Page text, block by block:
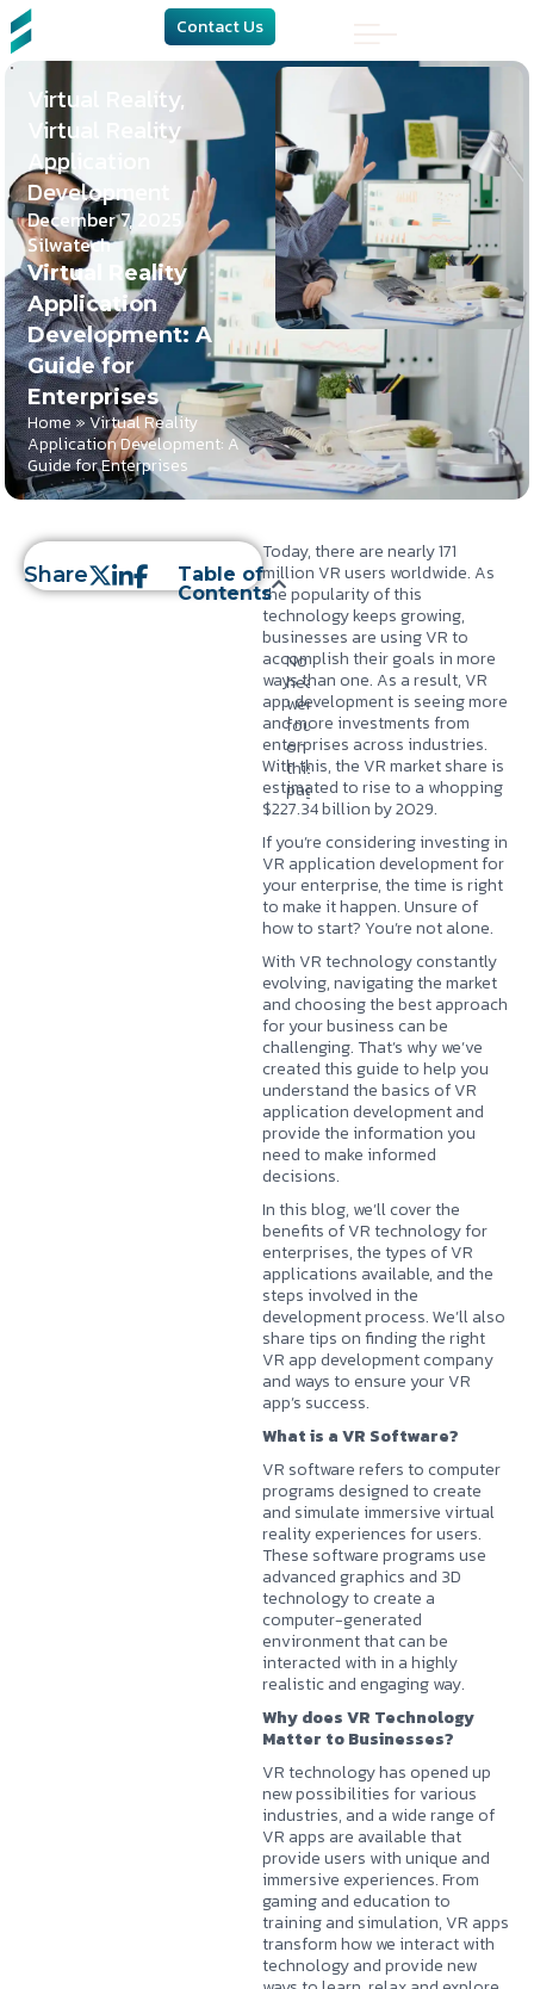
Contact Us
Virtual Reality,
Virtual Reality
Application
Development
December 7, 2025
Silwatech
Virtual Reality
Application
Development: A
Guide for
Enterprises
Home»Virtual Reality
Application Development: A
Guide for Enterprises
Share
Today, there are nearly171
million VR users worldwide. As
the popularity of this
technology keeps growing,
businesses are using VR to
accomplish their goals in more
ways than one. As a result, VR
app development is seeing more
and more investments from
enterprises across industries.
With this, the VR market share is
estimated to rise to a whopping
$227.34 billion by 2029.
If you’re considering investing in
VR application development for
your enterprise, the time is right
to make it happen. Unsure of
how to start? You’re not alone.
With VR technology constantly
evolving, navigating the market
and choosing the best approach
for your business can be
challenging. That’s why we’ve
created this guide to help you
understand the basics ofVR
application developmentand
provide the information you
need to make informed
decisions.
In this blog, we’ll cover the
benefits of VR technology for
enterprises, the types of VR
applications available, and the
steps involved in the
development process. We’ll also
share tips on finding the right
VR app development company
and ways to ensure your VR
app’s success.
What is a VR Software?
VR software refers to computer
programs designed to create
and simulate immersive virtual
reality experiences for users.
These software programs use
advanced graphics and 3D
technology to create a
computer-generated
environment that can be
interacted with in a highly
realistic and engaging way.
Why does VR Technology
Matter to Businesses?
VR technology has opened up
new possibilities for various
industries, and a wide range of
VR apps are available that
provide users with unique and
immersive experiences. From
gaming and education to
training and simulation, VR apps
transform how we interact with
technology and provide new
Table of
Contents
No
headings
were
found
on
this
page.